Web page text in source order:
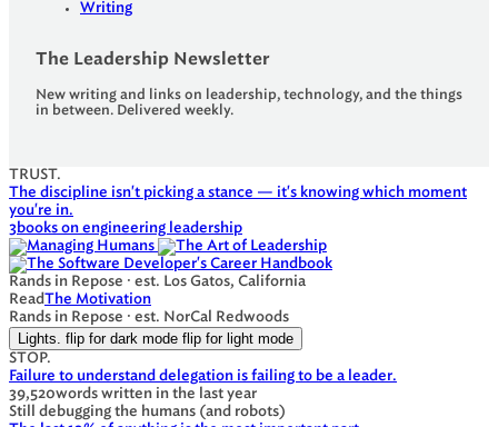
Writing
The Leadership Newsletter
New writing and links on leadership, technology, and the things
in between. Delivered weekly.
TRUST.
The discipline isn't picking a stance — it's knowing which moment
you're in.
3books on engineering leadership
Rands in Repose · est. Los Gatos, California
ReadThe Motivation
Rands in Repose · est. NorCal Redwoods
Lights. flip for dark mode flip for light mode
STOP.
Failure to understand delegation is failing to be a leader.
39,520words written in the last year
Still debugging the humans (and robots)